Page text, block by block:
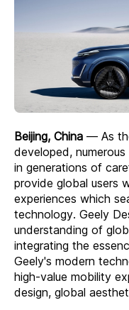
Beijing, China — As
developed,
in generations of
provide global users
experiences which
technology. Geely
understanding of
integrating the
Geely's modern
high-value mobility
design, global